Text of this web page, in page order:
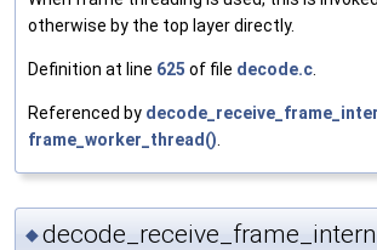
otherwise by the top layer directly.
Definition at line 625 of file decode.c
Referenced by
frame_worker_thread()
◆